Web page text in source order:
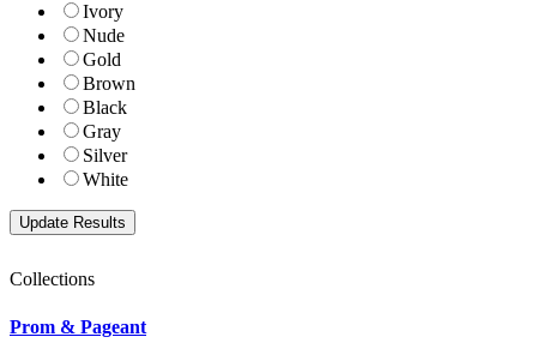
Ivory
Nude
Gold
Brown
Black
Gray
Silver
White
Collections
Prom & Pageant